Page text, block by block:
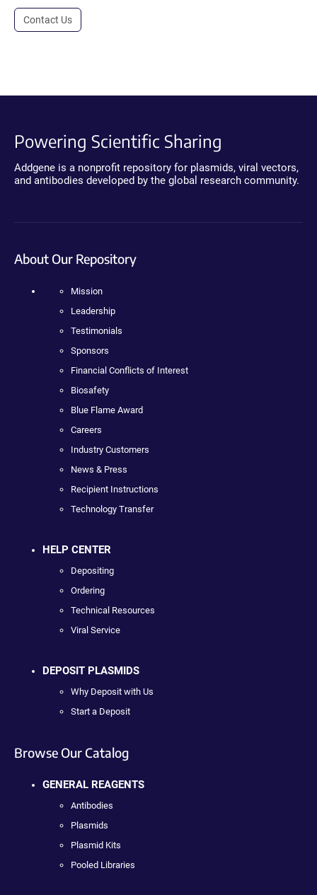
Contact Us
Powering Scientific Sharing
Addgene is a nonprofit repository for plasmids, viral vectors,
and antibodies developed by the global research community.
About Our Repository
Mission
Leadership
Testimonials
Sponsors
Financial Conflicts of Interest
Biosafety
Blue Flame Award
Careers
Industry Customers
News & Press
Recipient Instructions
Technology Transfer
HELP CENTER
Depositing
Ordering
Technical Resources
Viral Service
DEPOSIT PLASMIDS
Why Deposit with Us
Start a Deposit
Browse Our Catalog
GENERAL REAGENTS
Antibodies
Plasmids
Plasmid Kits
Pooled Libraries